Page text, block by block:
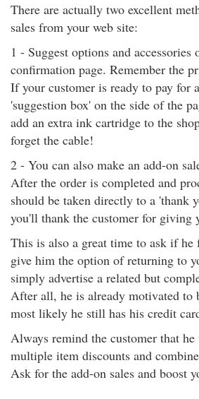
There are actually two excellent
sales from your web site:
1 - Suggest options and accessories
confirmation page. Remember the
If your customer is ready to pay for
'suggestion box' on the side of the
add an extra ink cartridge to the
forget the cable!
2 - You can also make an add-on
After the order is completed and
should be taken directly to a 'thank
you'll thank the customer for giving
This is also a great time to ask if he
give him the option of returning to
simply advertise a related but
After all, he is already motivated to
most likely he still has his credit
Always remind the customer that
multiple item discounts and
Ask for the add-on sales and boost